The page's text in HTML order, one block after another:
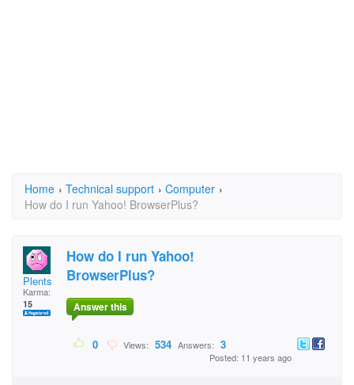
Home › Technical support › Computer ›
How do I run Yahoo! BrowserPlus?
Plents
Karma:
15
How do I run Yahoo!
BrowserPlus?
Answer this
0 Views: 534 Answers: 3
Posted: 11 years ago